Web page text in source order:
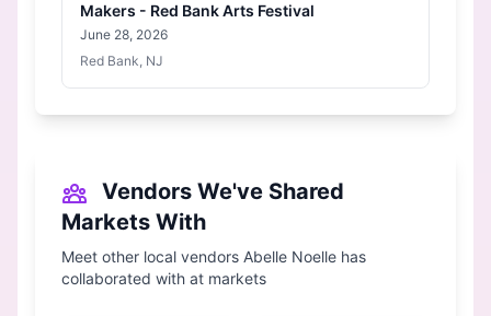
Makers - Red Bank Arts Festival
June 28, 2026
Red Bank, NJ
Vendors We've Shared
Markets With
Meet other local vendors Abelle Noelle has
collaborated with at markets